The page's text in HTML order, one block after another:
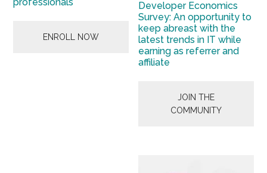
ENROLL NOW
Developer Economics
Survey: An opportunity to
keep abreast with the
latest trends in IT while
earning as referrer and
affiliate
JOIN THE
COMMUNITY